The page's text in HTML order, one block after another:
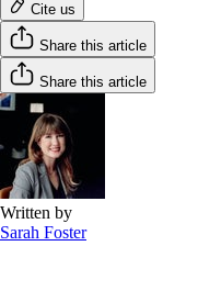
Cite us
Share this article
Share this article
Written by
Sarah Foster